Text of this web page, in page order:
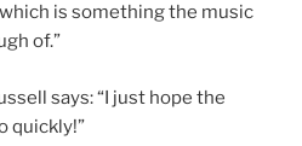
is something the music
of.”
says: “I just hope the
quickly!”